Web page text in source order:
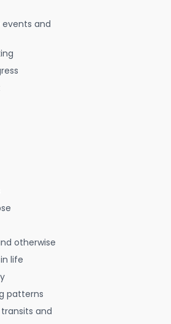
and
otherwise
life
patterns
and